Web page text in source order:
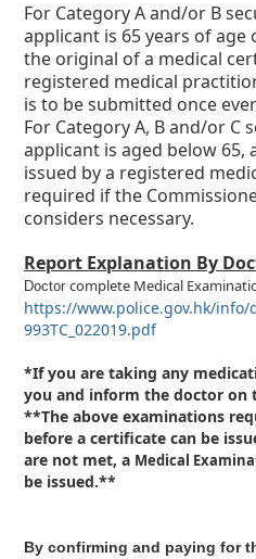
For Category A and/or B
applicant is 65 years of age
the original of a medical
registered medical
is to be submitted once
For Category A, B and/or C
applicant is aged below 65,
issued by a registered
required if the
considers necessary.
Report Explanation By
Doctor complete Medical
https://www.police.gov.hk/info/
993TC_022019.pdf
*If you are taking any
you and inform the doctor on
**The above examinations
before a certificate can be
are not met, a Medical
be issued.**
By confirming and paying for